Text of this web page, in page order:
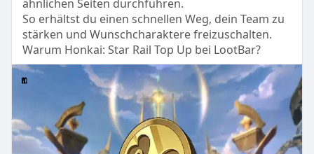
ähnlichen Seiten durchführen.
So erhältst du einen schnellen Weg, dein Team zu
stärken und Wunschcharaktere freizuschalten.
Warum Honkai: Star Rail Top Up bei LootBar?